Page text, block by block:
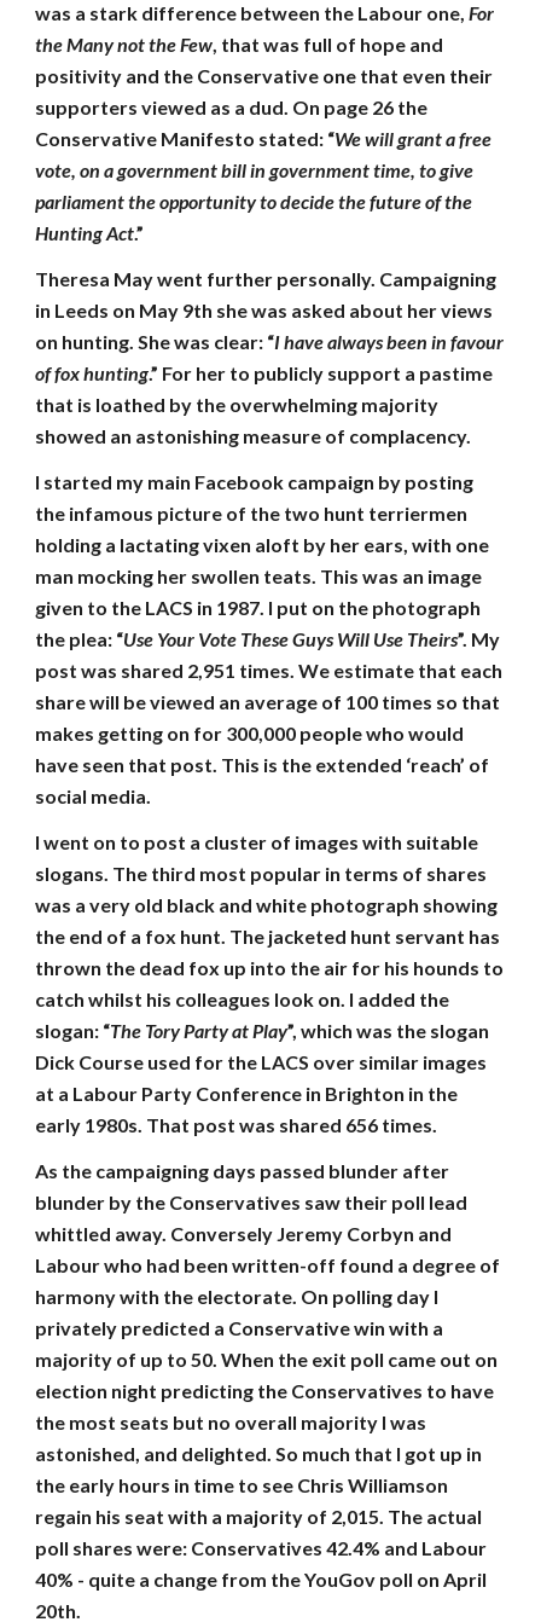
was a stark difference between the Labour one,For
the Many not the Few, that was full of hope and
positivity and the Conservative one that even their
supporters viewed as a dud. On page 26 the
Conservative Manifesto stated: “We will grant a free
vote, on a government bill in government time, to give
parliament the opportunity to decide the future of the
Hunting Act.”
Theresa May went further personally. Campaigning
in Leeds on May 9th she was asked about her views
on hunting. She was clear: “I have always been in favour
of fox hunting.” For her to publicly support a pastime
that is loathed by the overwhelming majority
showed an astonishing measure of complacency.
I started my main Facebook campaign by posting
the infamous picture of the two hunt terriermen
holding a lactating vixen aloft by her ears, with one
man mocking her swollen teats. This was an image
given to the LACS in 1987. I put on the photograph
the plea: “Use Your Vote These Guys Will Use Theirs”. My
post was shared 2,951 times. We estimate that each
share will be viewed an average of 100 times so that
makes getting on for 300,000 people who would
have seen that post. This is the extended ‘reach’ of
social media.
I went on to post a cluster of images with suitable
slogans. The third most popular in terms of shares
was a very old black and white photograph showing
the end of a fox hunt. The jacketed hunt servant has
thrown the dead fox up into the air for his hounds to
catch whilst his colleagues look on. I added the
slogan: “The Tory Party at Play”, which was the slogan
Dick Course used for the LACS over similar images
at a Labour Party Conference in Brighton in the
early 1980s. That post was shared 656 times.
As the campaigning days passed blunder after
blunder by the Conservatives saw their poll lead
whittled away. Conversely Jeremy Corbyn and
Labour who had been written-off found a degree of
harmony with the electorate. On polling day I
privately predicted a Conservative win with a
majority of up to 50. When the exit poll came out on
election night predicting the Conservatives to have
the most seats but no overall majority I was
astonished, and delighted. So much that I got up in
the early hours in time to see Chris Williamson
regain his seat with a majority of 2,015. The actual
poll shares were: Conservatives 42.4% and Labour
40% - quite a change from the YouGov poll on April
20th.